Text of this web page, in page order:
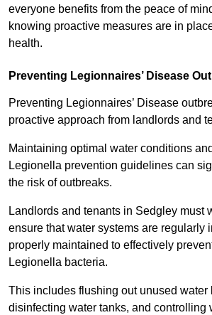
everyone benefits from the peace of
knowing proactive measures are in
health.
Preventing Legionnaires’ Disease
Preventing Legionnaires’ Disease
proactive approach from landlords and
Maintaining optimal water conditions
Legionella prevention guidelines can
the risk of outbreaks.
Landlords and tenants in Sedgley must
ensure that water systems are regularly
properly maintained to effectively
Legionella bacteria.
This includes flushing out unused water
disinfecting water tanks, and controlling